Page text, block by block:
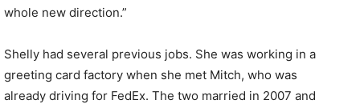
whole new direction.”
Shelly had several previous jobs. She was working in a
greeting card factory when she met Mitch, who was
already driving for FedEx. The two married in 2007 and